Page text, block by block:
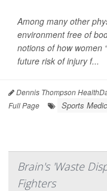
Among many other
environment free of
notions of how women
future risk of injury f...
Dennis Thompson
Full Page
Sports
Brain's 'Waste
Fighters